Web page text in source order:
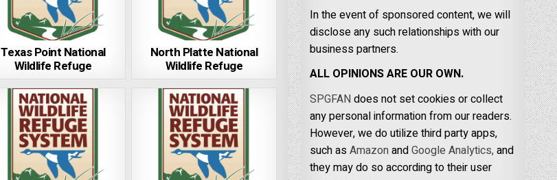
Texas Point National
Wildlife Refuge
North Platte National
Wildlife Refuge
In the event of sponsored content, we will
disclose any such relationships with our
business partners.
ALL OPINIONS ARE OUR OWN.
SPGFANdoes not set cookies or collect
any personal information from our readers.
However, we do utilize third party apps,
such asAmazonandGoogle Analytics,and
they may do so according to their user